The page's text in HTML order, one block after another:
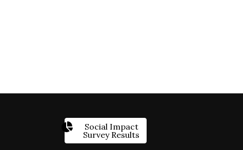
Social Impact
Survey Results